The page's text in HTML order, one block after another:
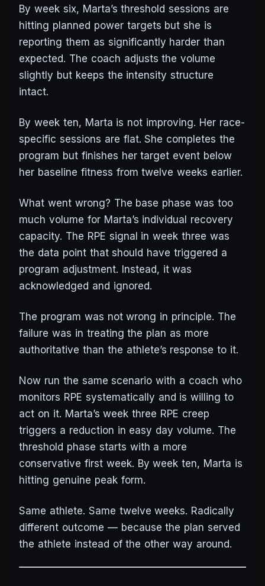
By week six, Marta’s threshold sessions are
hitting planned power targets but she is
reporting them as significantly harder than
expected. The coach adjusts the volume
slightly but keeps the intensity structure
intact.
By week ten, Marta is not improving. Her race-
specific sessions are flat. She completes the
program but finishes her target event below
her baseline fitness from twelve weeks earlier.
What went wrong? The base phase was too
much volume for Marta’s individual recovery
capacity. The RPE signal in week three was
the data point that should have triggered a
program adjustment. Instead, it was
acknowledged and ignored.
The program was not wrong in principle. The
failure was in treating the plan as more
authoritative than the athlete’s response to it.
Now run the same scenario with a coach who
monitors RPE systematically and is willing to
act on it. Marta’s week three RPE creep
triggers a reduction in easy day volume. The
threshold phase starts with a more
conservative first week. By week ten, Marta is
hitting genuine peak form.
Same athlete. Same twelve weeks. Radically
different outcome — because the plan served
the athlete instead of the other way around.